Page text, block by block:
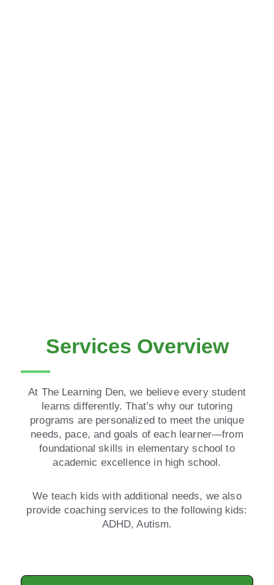
Services Overview
At The Learning Den, we believe every student
learns differently. That’s why our tutoring
programs are personalized to meet the unique
needs, pace, and goals of each learner—from
foundational skills in elementary school to
academic excellence in high school.
We teach kids with additional needs, we also
provide coaching services to the following kids:
ADHD, Autism.